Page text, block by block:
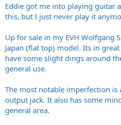
Eddie got me into playing guitar
this, but I just never play it
Up for sale in my EVH Wolfgang
Japan (flat top) model. Its in
have some slight dings around
general use.
The most notable imperfection
output jack. It also has some
general area.